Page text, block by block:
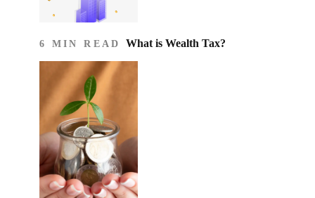
6 MIN READ What is Wealth Tax?